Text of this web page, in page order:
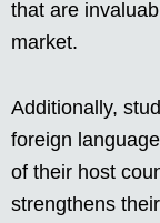
that are
market.
Additionally,
foreign
of their host
strengthens